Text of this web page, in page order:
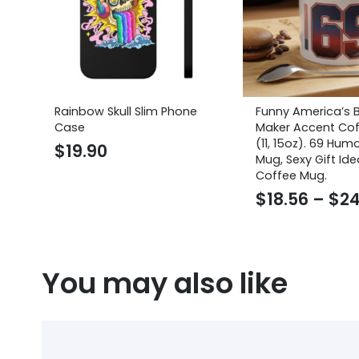
Rainbow Skull Slim Phone
Case
$19.90
Funny America’s
Maker Accent
(11, 15oz). 69
Mug, Sexy Gift
Coffee Mug.
$18.56 – $
You may also like